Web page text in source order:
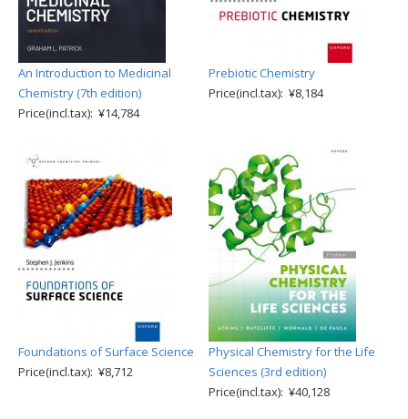
An Introduction to Medicinal
Chemistry (7th edition)
Price(incl.tax): ¥14,784
Prebiotic Chemistry
Price(incl.tax): ¥8,184
Foundations of Surface Science
Price(incl.tax): ¥8,712
Physical Chemistry for the Life
Sciences (3rd edition)
Price(incl.tax): ¥40,128